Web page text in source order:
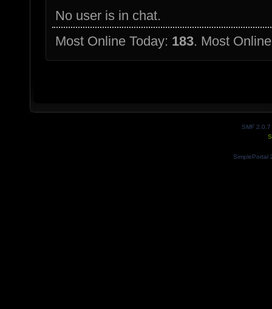
No user is in chat.
Most Online Today: 183. Most
SMF 2.0.7
SimplePortal